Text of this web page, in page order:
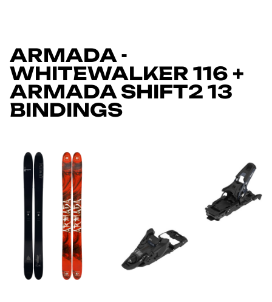
ARMADA -
WHITEWALKER 116 +
ARMADA SHIFT2 13
BINDINGS